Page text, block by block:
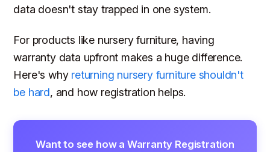
data doesn't stay trapped in one system.
For products like nursery furniture, having
warranty data upfront makes a huge difference.
Here's why returning nursery furniture shouldn't
be hard, and how registration helps.
Want to see how a Warranty Registration